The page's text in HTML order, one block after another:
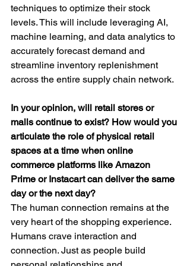
techniques to optimize their stock
levels. This will include leveraging AI,
machine learning, and data analytics to
accurately forecast demand and
streamline inventory replenishment
across the entire supply chain network.
In your opinion, will retail stores or
malls continue to exist? How would you
articulate the role of physical retail
spaces at a time when online
commerce platforms like Amazon
Prime or Instacart can deliver the same
day or the next day?
The human connection remains at the
very heart of the shopping experience.
Humans crave interaction and
connection. Just as people build